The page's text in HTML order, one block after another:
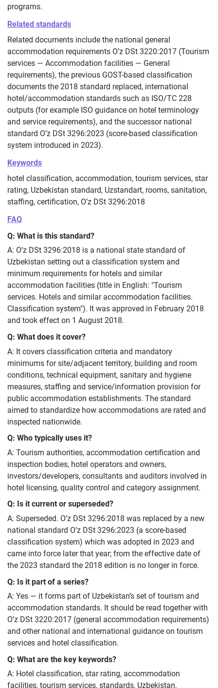
programs.
Related standards
Related documents include the national general
accommodation requirements O’z DSt 3220:2017 (Tourism
services — Accommodation facilities — General
requirements), the previous GOST-based classification
documents the 2018 standard replaced, international
hotel/accommodation standards such as ISO/TC 228
outputs (for example ISO guidance on hotel terminology
and service requirements), and the successor national
standard O’z DSt 3296:2023 (score-based classification
system introduced in 2023).
Keywords
hotel classification, accommodation, tourism services, star
rating, Uzbekistan standard, Uzstandart, rooms, sanitation,
staffing, certification, O’z DSt 3296:2018
FAQ
Q: What is this standard?
A: O’z DSt 3296:2018 is a national state standard of
Uzbekistan setting out a classification system and
minimum requirements for hotels and similar
accommodation facilities (title in English: "Tourism
services. Hotels and similar accommodation facilities.
Classification system"). It was approved in February 2018
and took effect on 1 August 2018.
Q: What does it cover?
A: It covers classification criteria and mandatory
minimums for site/adjacent territory, building and room
conditions, technical equipment, sanitary and hygiene
measures, staffing and service/information provision for
public accommodation establishments. The standard
aimed to standardize how accommodations are rated and
inspected nationwide.
Q: Who typically uses it?
A: Tourism authorities, accommodation certification and
inspection bodies, hotel operators and owners,
investors/developers, consultants and auditors involved in
hotel licensing, quality control and category assignment.
Q: Is it current or superseded?
A: Superseded. O’z DSt 3296:2018 was replaced by a new
national standard O’z DSt 3296:2023 (a score‑based
classification system) which was adopted in 2023 and
came into force later that year; from the effective date of
the 2023 standard the 2018 edition is no longer in force.
Q: Is it part of a series?
A: Yes — it forms part of Uzbekistan’s set of tourism and
accommodation standards. It should be read together with
O’z DSt 3220:2017 (general accommodation requirements)
and other national and international guidance on tourism
services and hotel classification.
Q: What are the key keywords?
A: Hotel classification, star rating, accommodation
facilities, tourism services, standards, Uzbekistan,